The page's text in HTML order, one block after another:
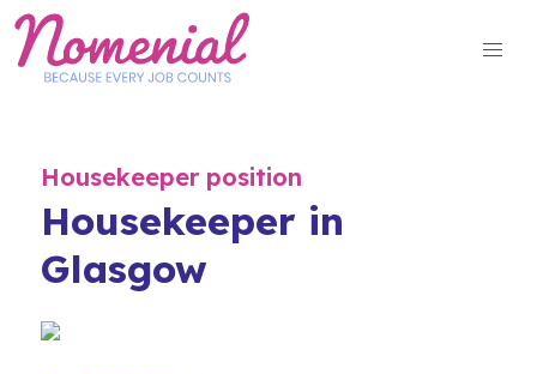
Skip
content
Housekeeper position
Housekeeper in
Glasgow